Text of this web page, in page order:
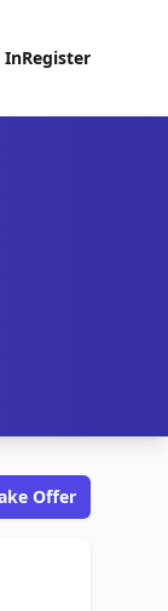
InRegister
Offer